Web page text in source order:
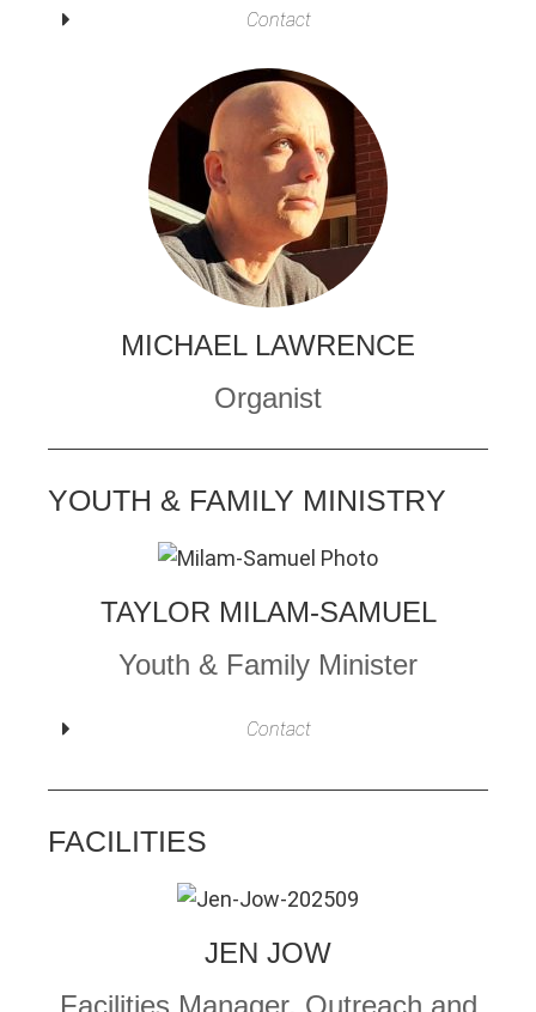
Contact
MICHAEL LAWRENCE
Organist
YOUTH & FAMILY MINISTRY
TAYLOR MILAM-SAMUEL
Youth & Family Minister
Contact
FACILITIES
JEN JOW
Facilities Manager, Outreach and